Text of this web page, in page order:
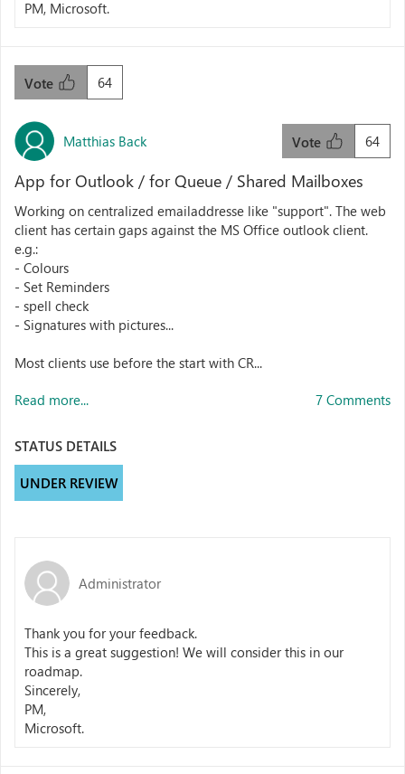
PM, Microsoft.
64
Vote
Matthias Back 64
Vote
App for Outlook / for Queue / Shared Mailboxes
Working on centralized emailaddresse like "support". The web
client has certain gaps against the MS Office outlook client.
e.g.:
- Colours
- Set Reminders
- spell check
- Signatures with pictures...
Most clients use before the start with CR...
Read more... 7 Comments
STATUS DETAILS
UNDER REVIEW
Administrator
Thank you for your feedback.
This is a great suggestion! We will consider this in our
roadmap.
Sincerely,
PM,
Microsoft.